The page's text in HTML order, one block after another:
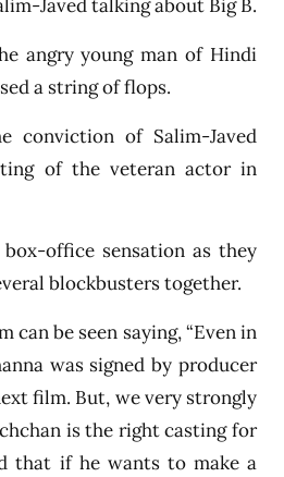
Javed talking about Big B.
angry young man of Hindi
a string of flops.
conviction of Salim-Javed
of the veteran actor in
office sensation as they
blockbusters together.
can be seen saying, “Even in
was signed by producer
film. But, we very strongly
is the right casting for
that if he wants to make a